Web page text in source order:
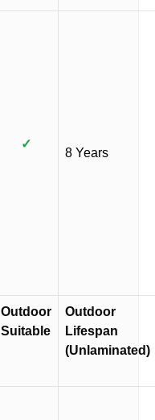
✓
8 Years
Outdoor
Suitable
Outdoor
Lifespan
(Unlaminated)